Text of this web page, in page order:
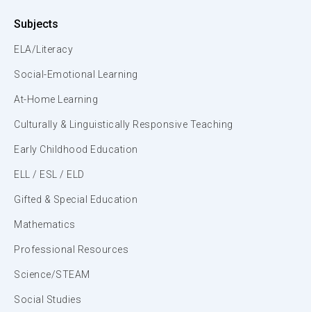
Subjects
ELA/Literacy
Social-Emotional Learning
At-Home Learning
Culturally & Linguistically Responsive Teaching
Early Childhood Education
ELL / ESL / ELD
Gifted & Special Education
Mathematics
Professional Resources
Science/STEAM
Social Studies